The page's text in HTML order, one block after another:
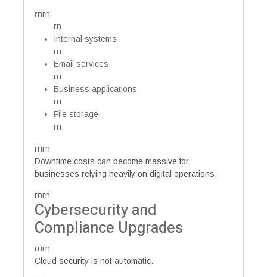
rnrn
rn
Internal systems
rn
Email services
rn
Business applications
rn
File storage
rn
rnrn
Downtime costs can become massive for
businesses relying heavily on digital operations.
rnrn
Cybersecurity and
Compliance Upgrades
rnrn
Cloud security is not automatic.